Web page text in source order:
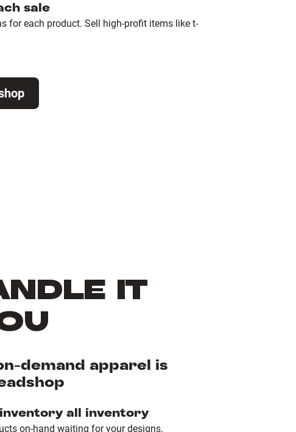
sale
for each product. Sell high-profit items like t-
IT
demand apparel is
all inventory
on-hand waiting for your designs.